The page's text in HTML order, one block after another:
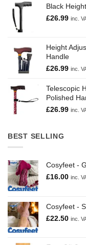
Black
£26.99 inc.
Height
Handle
£26.99 inc.
Telescopic
Polished
£26.99 inc.
BEST SELLING
Cosyfeet -
£16.00 inc.
Cosyfeet -
£22.50 inc.